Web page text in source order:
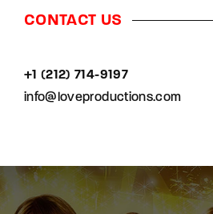
CONTACT US
+1 (212) 714-9197‬
info@loveproductions.com